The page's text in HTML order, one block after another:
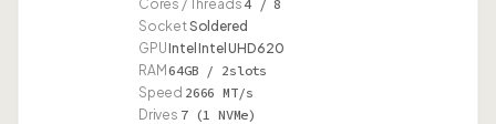
Cores / Threads4 / 8
SocketSoldered
GPUIntel Intel UHD 620
RAM 64GB / 2slots
Speed 2666 MT/s
Drives 7 (1 NVMe)